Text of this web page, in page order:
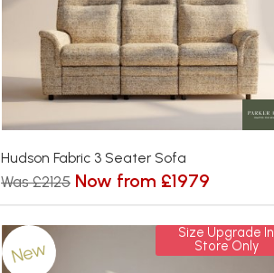
Hudson Fabric 3 Seater Sofa
Was £2125 Now from £1979
New
Size Upgrade In
Store Only